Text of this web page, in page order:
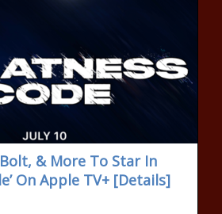
& More To Star In
On Apple TV+ [Details]